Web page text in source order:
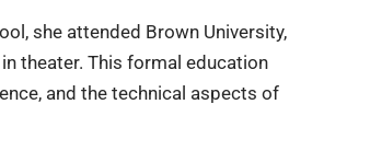
she attended Brown University,
theater. This formal education
and the technical aspects of